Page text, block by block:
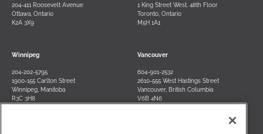
204-411 Roosevelt Avenue
Ottawa, Ontario
K2A 3X9
1 King Street West, 48th Floor
Toronto, Ontario
M5H 1A1
Winnipeg
204-202-5795
1900-155 Carlton Street
Winnipeg, Manitoba
R3C 3H8
Vancouver
604-901-2532
2610-555 West Hastings Street
Vancouver, British Columbia
V6B 4N6